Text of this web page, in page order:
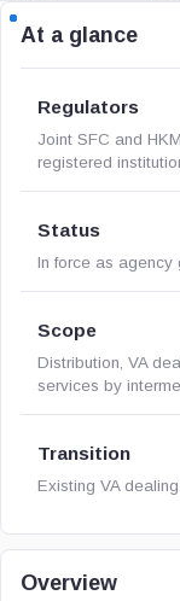
At a glance
Regulators
Joint SFC and
registered
Status
In force as agency
Scope
Distribution, VA
services by
Transition
Existing VA
Overview